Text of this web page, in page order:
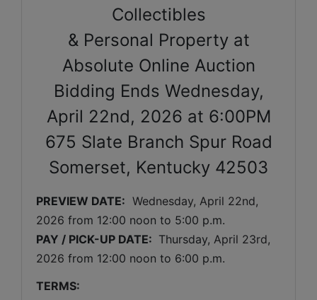
Collectibles
& Personal Property at
Absolute Online Auction
Bidding Ends Wednesday,
April 22nd, 2026 at 6:00PM
675 Slate Branch Spur Road
Somerset, Kentucky 42503
PREVIEW DATE: Wednesday, April 22nd,
2026 from 12:00 noon to 5:00 p.m.
PAY / PICK-UP DATE: Thursday, April 23rd,
2026 from 12:00 noon to 6:00 p.m.
TERMS: